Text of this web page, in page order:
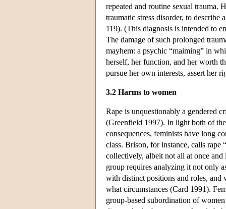
repeated and routine sexual trauma.
traumatic stress disorder, to describe
119). (This diagnosis is intended to
The damage of such prolonged
mayhem: a psychic “maiming” in
herself, her function, and her worth
pursue her own interests, assert her
3.2 Harms to women
Rape is unquestionably a gendered
(Greenfield 1997). In light both of
consequences, feminists have long
class. Brison, for instance, calls rape
collectively, albeit not all at once and
group requires analyzing it not only
with distinct positions and roles,
what circumstances (Card 1991).
group-based subordination of